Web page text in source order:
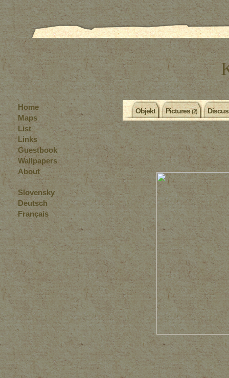
Objekt Pictures(2)
Home
Maps
List
Links
Guestbook
Wallpapers
About
Slovensky
Deutsch
Français